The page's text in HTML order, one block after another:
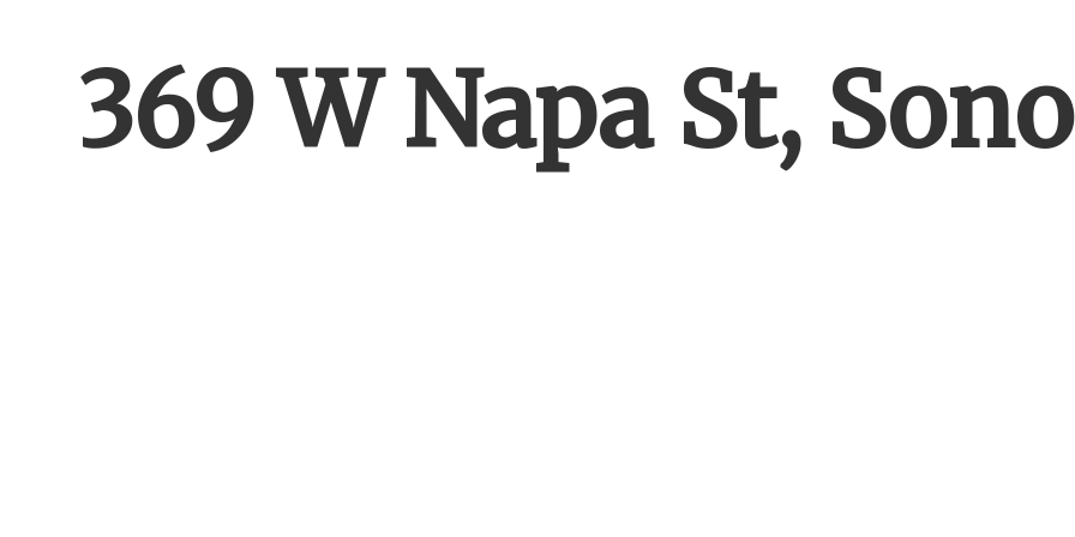
369 W Napa St,